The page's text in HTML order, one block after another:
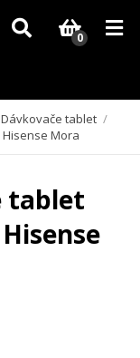
nejsou skladem,
0
Dávkovače tablet /
Mora
tablet